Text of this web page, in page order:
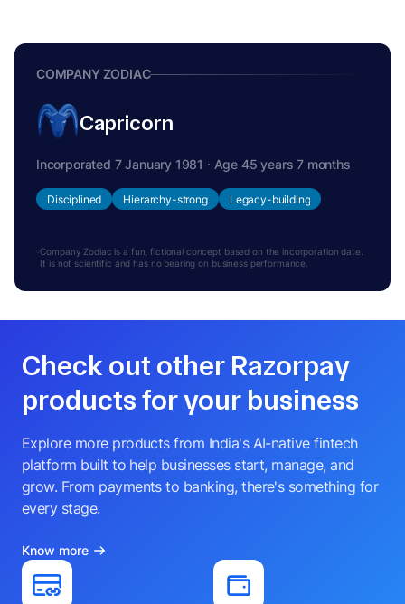
COMPANY ZODIAC
Capricorn
Incorporated 7 January 1981 · Age 45 years 7 months
Disciplined Hierarchy-strong Legacy-building
Company Zodiac is a fun, fictional concept based on the incorporation date.
It is not scientific and has no bearing on business performance.
Check out other Razorpay
products for your business
Explore more products from India's AI-native fintech
platform built to help businesses start, manage, and
grow. From payments to banking, there's something for
every stage.
Know more